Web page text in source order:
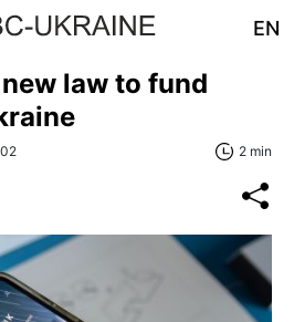
EN
law to fund
2 min